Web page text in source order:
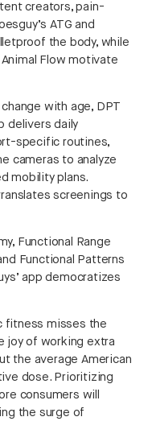
creators, pain-
ATG and
the body, while
Flow motivate
with age, DPT
delivers daily
specific routines,
cameras to analyze
mobility plans.
screenings to
Functional Range
Functional Patterns
app democratizes
fitness misses the
joy of working extra
the average American
dose. Prioritizing
consumers will
the surge of